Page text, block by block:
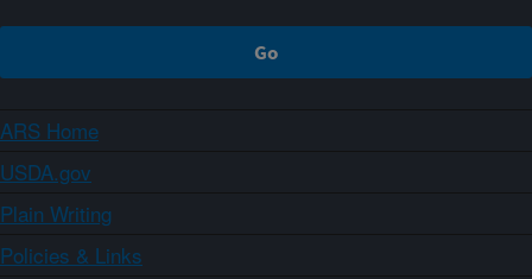
ARS Home
USDA.gov
Plain Writing
Policies & Links